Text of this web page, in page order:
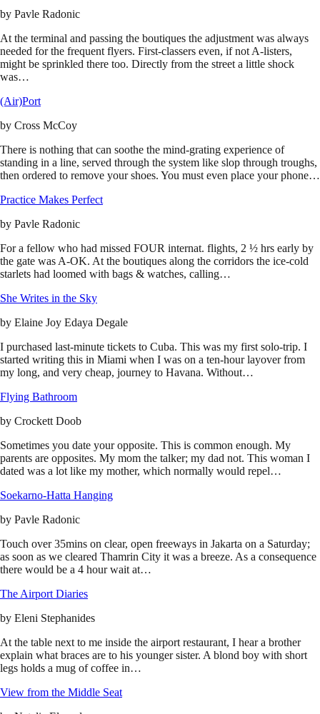
by Pavle Radonic
At the terminal and passing the boutiques the adjustment was always
needed for the frequent flyers. First-classers even, if not A-listers,
might be sprinkled there too. Directly from the street a little shock
was…
(Air)Port
by Cross McCoy
There is nothing that can soothe the mind-grating experience of
standing in a line, served through the system like slop through troughs,
then ordered to remove your shoes. You must even place your phone…
Practice Makes Perfect
by Pavle Radonic
For a fellow who had missed FOUR internat. flights, 2 ½ hrs early by
the gate was A-OK. At the boutiques along the corridors the ice-cold
starlets had loomed with bags & watches, calling…
She Writes in the Sky
by Elaine Joy Edaya Degale
I purchased last-minute tickets to Cuba. This was my first solo-trip. I
started writing this in Miami when I was on a ten-hour layover from
my long, and very cheap, journey to Havana. Without…
Flying Bathroom
by Crockett Doob
Sometimes you date your opposite. This is common enough. My
parents are opposites. My mom the talker; my dad not. This woman I
dated was a lot like my mother, which normally would repel…
Soekarno-Hatta Hanging
by Pavle Radonic
Touch over 35mins on clear, open freeways in Jakarta on a Saturday;
as soon as we cleared Thamrin City it was a breeze. As a consequence
there would be a 4 hour wait at…
The Airport Diaries
by Eleni Stephanides
At the table next to me inside the airport restaurant, I hear a brother
explain what braces are to his younger sister. A blond boy with short
legs holds a mug of coffee in…
View from the Middle Seat